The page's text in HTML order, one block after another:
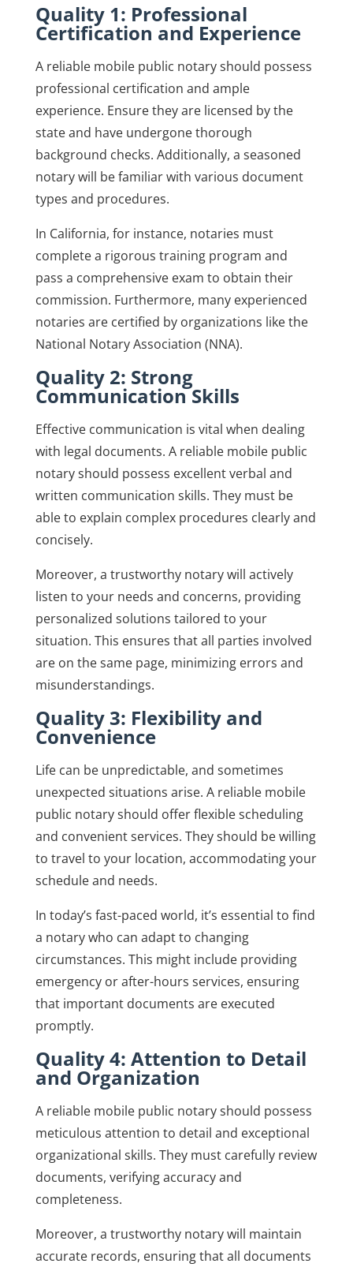
Quality 1: Professional
Certification and Experience
A reliable mobile public notary should possess
professional certification and ample
experience. Ensure they are licensed by the
state and have undergone thorough
background checks. Additionally, a seasoned
notary will be familiar with various document
types and procedures.
In California, for instance, notaries must
complete a rigorous training program and
pass a comprehensive exam to obtain their
commission. Furthermore, many experienced
notaries are certified by organizations like the
National Notary Association (NNA).
Quality 2: Strong
Communication Skills
Effective communication is vital when dealing
with legal documents. A reliable mobile public
notary should possess excellent verbal and
written communication skills. They must be
able to explain complex procedures clearly and
concisely.
Moreover, a trustworthy notary will actively
listen to your needs and concerns, providing
personalized solutions tailored to your
situation. This ensures that all parties involved
are on the same page, minimizing errors and
misunderstandings.
Quality 3: Flexibility and
Convenience
Life can be unpredictable, and sometimes
unexpected situations arise. A reliable mobile
public notary should offer flexible scheduling
and convenient services. They should be willing
to travel to your location, accommodating your
schedule and needs.
In today’s fast-paced world, it’s essential to find
a notary who can adapt to changing
circumstances. This might include providing
emergency or after-hours services, ensuring
that important documents are executed
promptly.
Quality 4: Attention to Detail
and Organization
A reliable mobile public notary should possess
meticulous attention to detail and exceptional
organizational skills. They must carefully review
documents, verifying accuracy and
completeness.
Moreover, a trustworthy notary will maintain
accurate records, ensuring that all documents